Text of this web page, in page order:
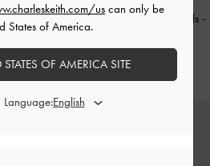
Metallic Leather Thong Kitten Heels -
Rs34,950.00
us can only be
States of America.
OF AMERICA SITE
Language: